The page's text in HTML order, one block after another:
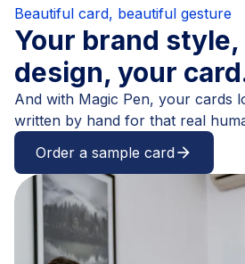
Beautiful card, beautiful gesture
Your brand
design, your
And with Magic Pen, your cards
written by hand for that real
Order a sample cardarrow_forward